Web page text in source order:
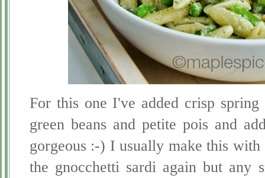
For this one I've added crisp spring
green beans and petite pois and
gorgeous :-) I usually make this
the gnocchetti sardi again but any